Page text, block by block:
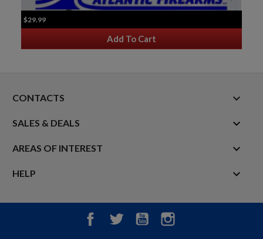
$29.99
Add To Cart
CONTACTS keyboard_arrow_down
SALES & DEALS 
AREAS OF INTEREST 
HELP 
FacebookTwitter YouTube